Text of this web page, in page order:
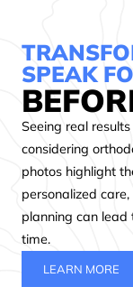
We
would
go
back
a
million
times
Highly
SPEAK
Seeing real
considering
photos highlight
personalized
planning can lead
time.
LEARN MORE